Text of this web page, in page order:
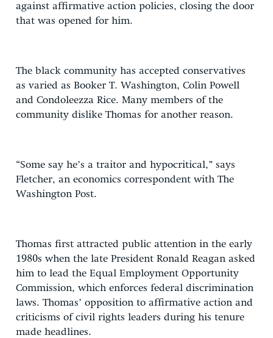
against affirmative action policies, closing the door
that was opened for him.
The black community has accepted conservatives
as varied as Booker T. Washington, Colin Powell
and Condoleezza Rice. Many members of the
community dislike Thomas for another reason.
“Some say he’s a traitor and hypocritical,” says
Fletcher, an economics correspondent with The
Washington Post.
Thomas first attracted public attention in the early
1980s when the late President Ronald Reagan asked
him to lead the Equal Employment Opportunity
Commission, which enforces federal discrimination
laws. Thomas’ opposition to affirmative action and
criticisms of civil rights leaders during his tenure
made headlines.